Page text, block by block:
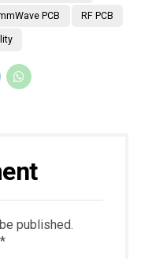
PCB RF PCB
published.